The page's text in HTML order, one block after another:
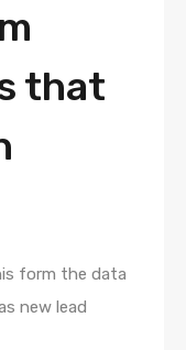
that
form the data
new lead